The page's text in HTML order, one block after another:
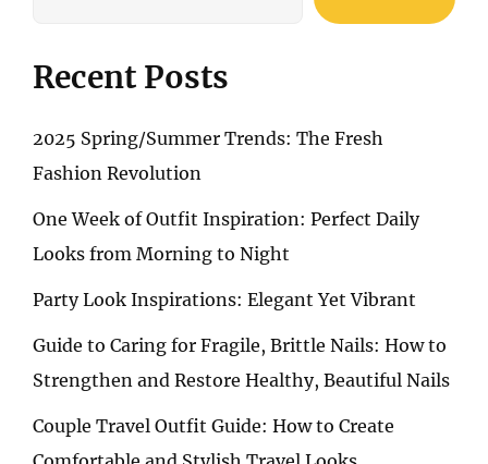
Recent Posts
2025 Spring/Summer Trends: The Fresh
Fashion Revolution
One Week of Outfit Inspiration: Perfect Daily
Looks from Morning to Night
Party Look Inspirations: Elegant Yet Vibrant
Guide to Caring for Fragile, Brittle Nails: How to
Strengthen and Restore Healthy, Beautiful Nails
Couple Travel Outfit Guide: How to Create